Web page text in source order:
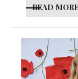
READ MORE